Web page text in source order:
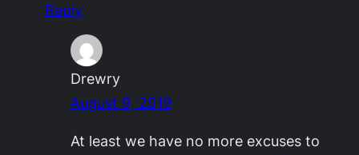
Reply
Drewry
August 9, 2019
At least we have no more excuses to